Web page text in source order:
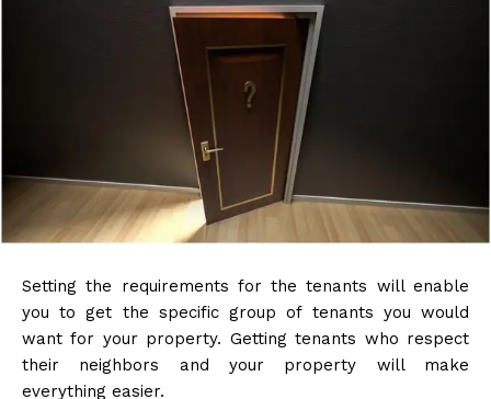
Setting the requirements for the tenants will enable
you to get the specific group of tenants you would
want for your property. Getting tenants who respect
their neighbors and your property will make
everything easier.